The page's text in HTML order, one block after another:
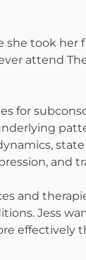
took her
attend
for
state
and
and
Jess
effectively